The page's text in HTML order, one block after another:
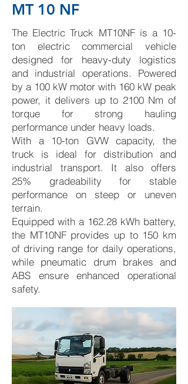
MT 10 NF
The Electric Truck MT10NF is a 10-
ton electric commercial vehicle
designed for heavy-duty logistics
and industrial operations. Powered
by a 100 kW motor with 160 kW peak
power, it delivers up to 2100 Nm of
torque for strong hauling
performance under heavy loads.
With a 10-ton GVW capacity, the
truck is ideal for distribution and
industrial transport. It also offers
25% gradeability for stable
performance on steep or uneven
terrain.
Equipped with a 162.28 kWh battery,
the MT10NF provides up to 150 km
of driving range for daily operations,
while pneumatic drum brakes and
ABS ensure enhanced operational
safety.